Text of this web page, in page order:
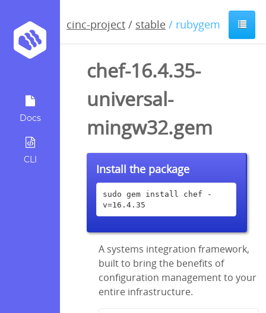
Docs
CLI
cinc-project / stable / rubygem
chef-16.4.35-
universal-
mingw32.gem
Install the package
sudo gem install chef -
v=16.4.35
A systems integration framework,
built to bring the benefits of
configuration management to your
entire infrastructure.